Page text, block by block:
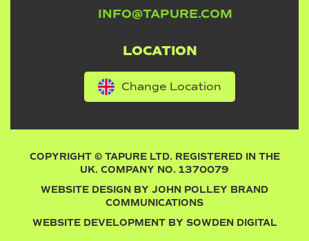
INFO@TAPURE.COM
LOCATION
Change Location
COPYRIGHT © TAPURE LTD. REGISTERED IN THE
UK. COMPANY NO. 1370079
WEBSITE DESIGN BY JOHN POLLEY BRAND
COMMUNICATIONS
WEBSITE DEVELOPMENT BY SOWDEN DIGITAL